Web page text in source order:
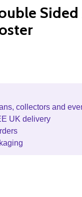
Sided
collectors and
UK delivery